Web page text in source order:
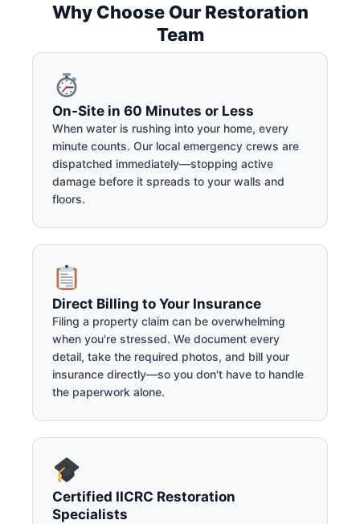
Why Choose Our Restoration
Team
On-Site in 60 Minutes or Less
When water is rushing into your home, every
minute counts. Our local emergency crews are
dispatched immediately—stopping active
damage before it spreads to your walls and
floors.
Direct Billing to Your Insurance
Filing a property claim can be overwhelming
when you're stressed. We document every
detail, take the required photos, and bill your
insurance directly—so you don't have to handle
the paperwork alone.
Certified IICRC Restoration
Specialists